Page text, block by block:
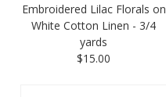
Embroidered Lilac Florals on
White Cotton Linen - 3/4
yards
$15.00